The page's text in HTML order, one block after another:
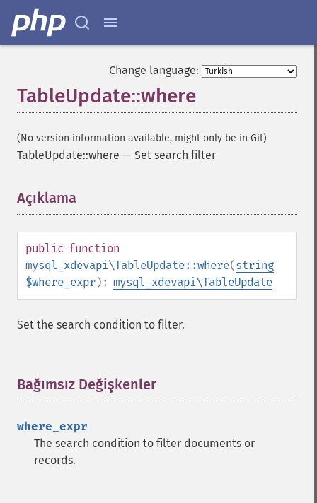
Change language:
TableUpdate::where
(No version information available, might only be in Git)
TableUpdate::where — Set search filter
Açıklama
public function
mysql_xdevapi\TableUpdate::where(string
$where_expr): mysql_xdevapi\TableUpdate
Set the search condition to filter.
Bağımsız Değişkenler
where_expr
The search condition to filter documents or
records.